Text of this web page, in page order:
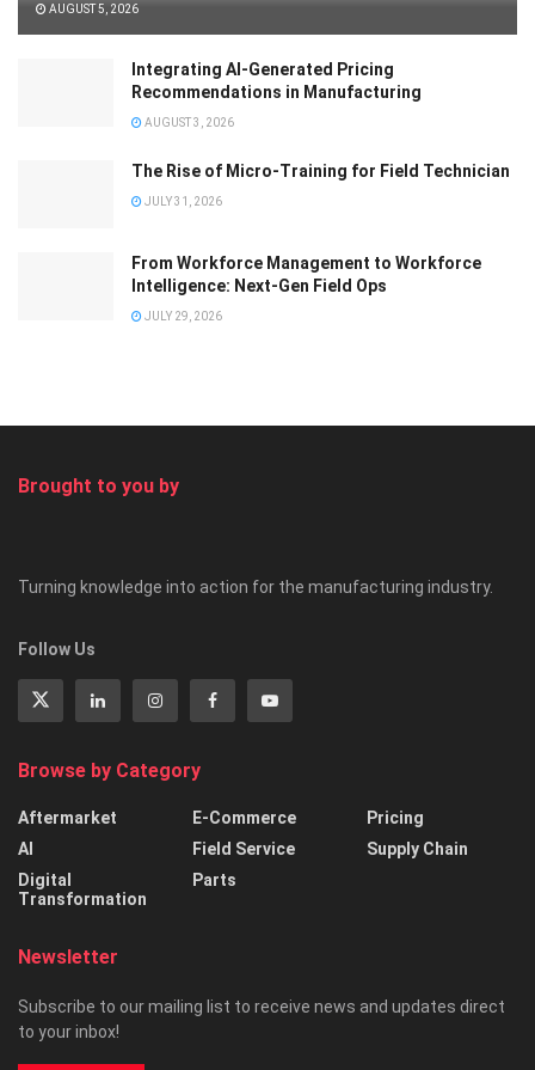
AUGUST 5, 2026
Integrating AI-Generated Pricing
Recommendations in Manufacturing
AUGUST 3, 2026
The Rise of Micro-Training for Field Technician
JULY 31, 2026
From Workforce Management to Workforce
Intelligence: Next-Gen Field Ops
JULY 29, 2026
Brought to you by
Turning knowledge into action for the manufacturing industry.
Follow Us
Browse by Category
Aftermarket
AI
Digital
Transformation
E-Commerce
Field Service
Parts
Pricing
Supply Chain
Newsletter
Subscribe to our mailing list to receive news and updates direct
to your inbox!